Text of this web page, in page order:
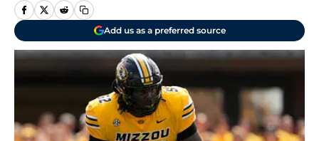
Add us as a preferred source